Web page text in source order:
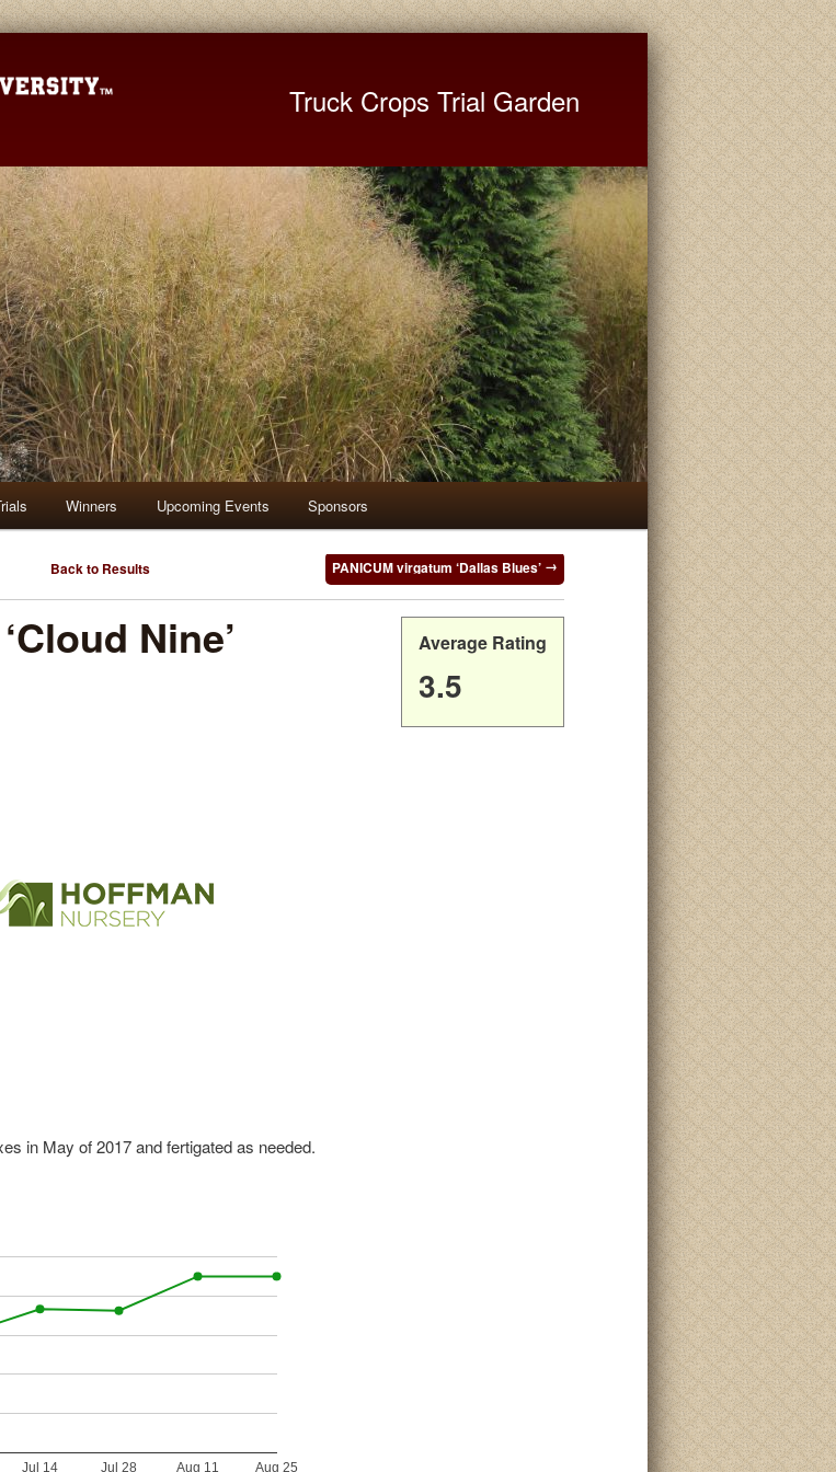
Truck Crops Trial Garden
Winners Upcoming Events Sponsors
Back to Results PANICUM virgatum ‘Dallas Blues’
Nine’
in May of 2017 and fertigated as needed.
Jul 14 Jul 28 Aug 11 Aug 25
Average Rating
3.5